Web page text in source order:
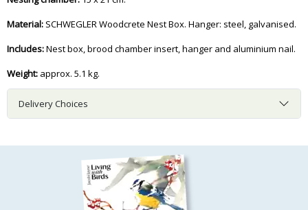
Material:SCHWEGLER Woodcrete Nest Box. Hanger: steel, galvanised.
Includes:Nest box, brood chamber insert, hanger and aluminium nail.
Weight: approx. 5.1 kg.
Delivery Choices